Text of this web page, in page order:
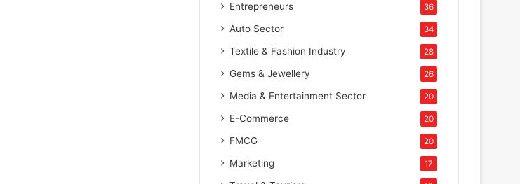
Entrepreneurs 36
Auto Sector 34
Textile & Fashion Industry 28
Gems & Jewellery 26
Media & Entertainment Sector 20
E-Commerce 20
FMCG 20
Marketing 17